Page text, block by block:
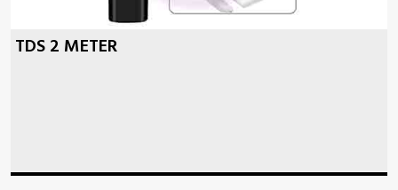
TDS 2 METER